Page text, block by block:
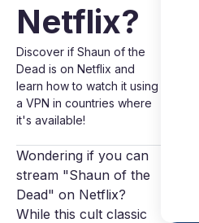
Netflix?
Discover if Shaun of the
Dead is on Netflix and
learn how to watch it using
a VPN in countries where
it's available!
Wondering if you can
stream "Shaun of the
Dead" on Netflix?
While this cult classic